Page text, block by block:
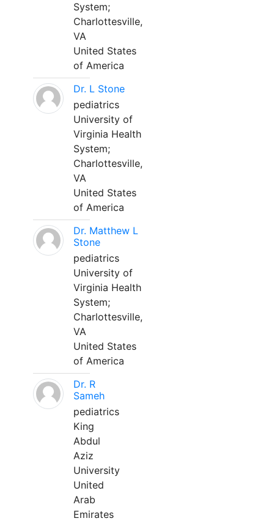
System;
Charlottesville,
VA
United States
of America
Dr. L Stone
pediatrics
University of
Virginia Health
System;
Charlottesville,
VA
United States
of America
Dr. Matthew L
Stone
pediatrics
University of
Virginia Health
System;
Charlottesville,
VA
United States
of America
Dr. R
Sameh
pediatrics
King
Abdul
Aziz
University
United
Arab
Emirates